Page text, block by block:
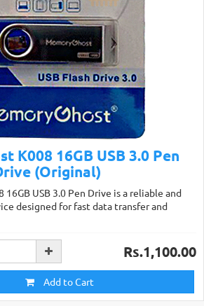
K008 16GB USB 3.0 Pen
(Original)
16GB USB 3.0 Pen Drive is a reliable and
designed for fast data transfer and
Rs.1,100.00
Add to Cart